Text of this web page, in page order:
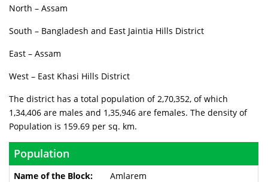
North – Assam
South – Bangladesh and East Jaintia Hills District
East – Assam
West – East Khasi Hills District
The district has a total population of 2,70,352, of which
1,34,406 are males and 1,35,946 are females. The density of
Population is 159.69 per sq. km.
Population
Amlarem